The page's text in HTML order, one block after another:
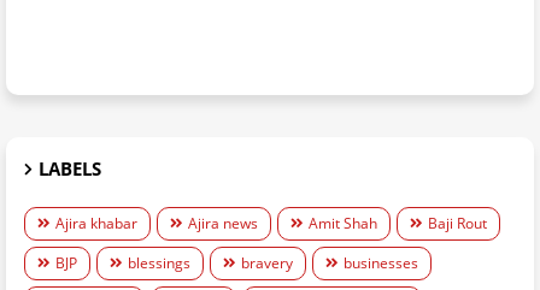
LABELS
Ajira khabar Ajira news Amit Shah
Baji Rout
BJP
blessings bravery
businesses